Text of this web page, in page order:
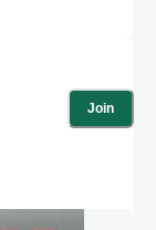
Join